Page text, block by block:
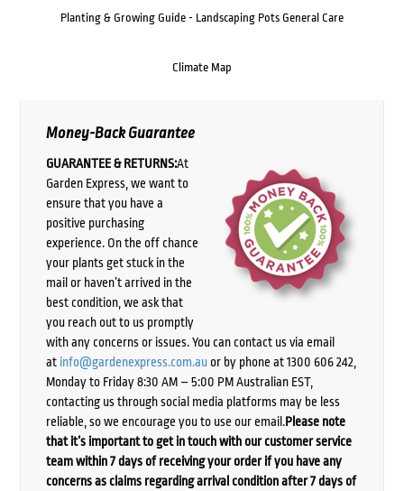
Planting & Growing Guide - Landscaping Pots General Care
Climate Map
Money-Back Guarantee
GUARANTEE & RETURNS:At
Garden Express, we want to
ensure that you have a
positive purchasing
experience. On the off chance
your plants get stuck in the
mail or haven’t arrived in the
best condition, we ask that
you reach out to us promptly
with any concerns or issues. You can contact us via email
at info@gardenexpress.com.auor by phone at 1300 606 242,
Monday to Friday 8:30 AM – 5:00 PM Australian EST,
contacting us through social media platforms may be less
reliable, so we encourage you to use our email.Please note
that it’s important to get in touch with our customer service
team within 7 days of receiving your order if you have any
concerns as claims regarding arrival condition after 7 days of